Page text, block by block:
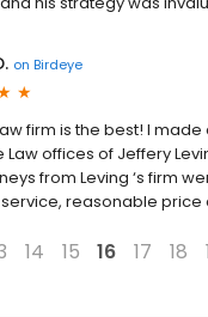
on Birdeye
firm is the best! I
Law offices of Jeffery
from Leving ‘s firm
reasonable price
14 15 16 17 18